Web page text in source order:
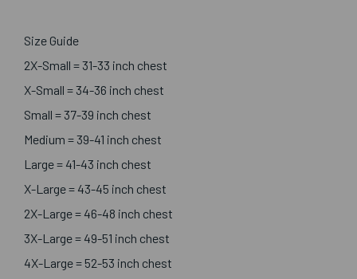
Size Guide
2X-Small = 31-33 inch chest
X-Small = 34-36 inch chest
Small = 37-39 inch chest
Medium = 39-41 inch chest
Large = 41-43 inch chest
X-Large = 43-45 inch chest
2X-Large = 46-48 inch chest
3X-Large = 49-51 inch chest
4X-Large = 52-53 inch chest